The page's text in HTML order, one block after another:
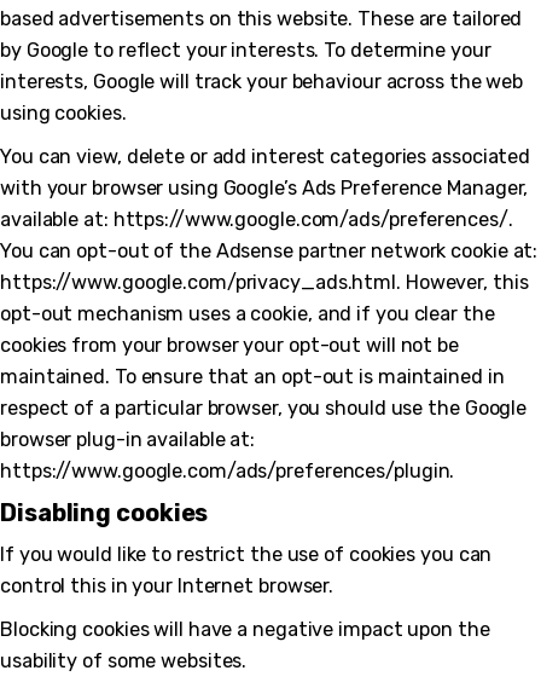
based advertisements on this website. These are tailored
by Google to reflect your interests. To determine your
interests, Google will track your behaviour across the web
using cookies.
You can view, delete or add interest categories associated
with your browser using Google’s Ads Preference Manager,
available at: https://www.google.com/ads/preferences/.
You can opt-out of the Adsense partner network cookie at:
https://www.google.com/privacy_ads.html. However, this
opt-out mechanism uses a cookie, and if you clear the
cookies from your browser your opt-out will not be
maintained. To ensure that an opt-out is maintained in
respect of a particular browser, you should use the Google
browser plug-in available at:
https://www.google.com/ads/preferences/plugin.
Disabling cookies
If you would like to restrict the use of cookies you can
control this in your Internet browser.
Blocking cookies will have a negative impact upon the
usability of some websites.